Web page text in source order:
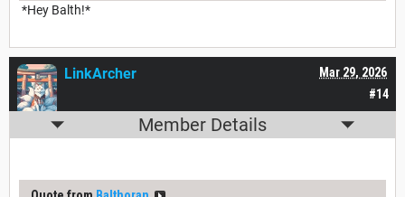
*Hey Balth!*
#14
Mar 29, 2026
LinkArcher
Member Details